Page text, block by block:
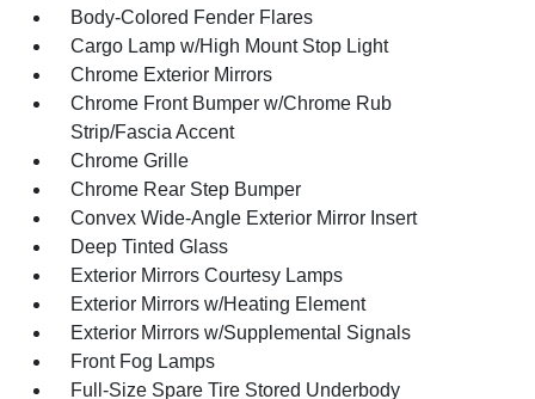
Body-Colored Fender Flares
Cargo Lamp w/High Mount Stop Light
Chrome Exterior Mirrors
Chrome Front Bumper w/Chrome Rub
Strip/Fascia Accent
Chrome Grille
Chrome Rear Step Bumper
Convex Wide-Angle Exterior Mirror Insert
Deep Tinted Glass
Exterior Mirrors Courtesy Lamps
Exterior Mirrors w/Heating Element
Exterior Mirrors w/Supplemental Signals
Front Fog Lamps
Full-Size Spare Tire Stored Underbody